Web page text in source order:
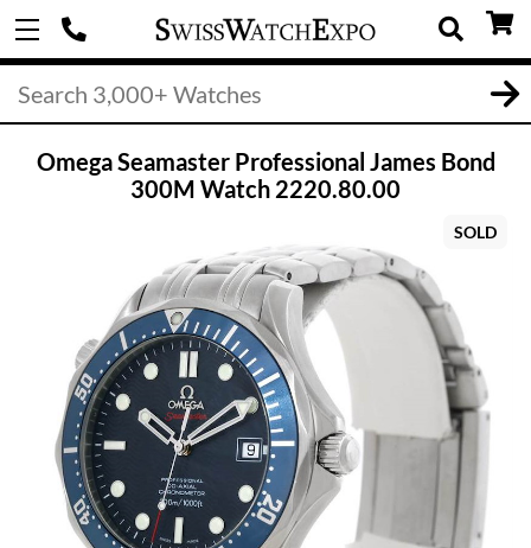
Omega Seamaster Professional James Bond
300M Watch 2220.80.00
SOLD